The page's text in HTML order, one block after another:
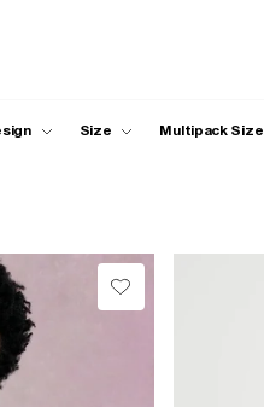
Size Multipack Size